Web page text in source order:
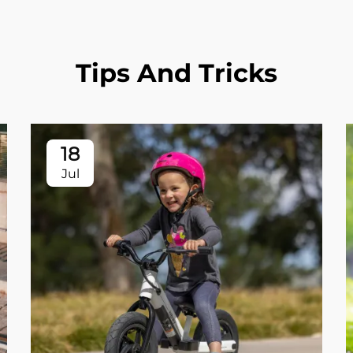
Tips And Tricks
18
Jul